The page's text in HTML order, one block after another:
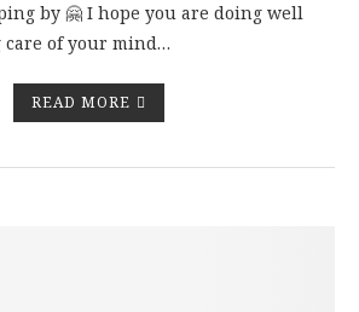
by 🤗 I hope you are doing well
care of your mind…
READ MORE